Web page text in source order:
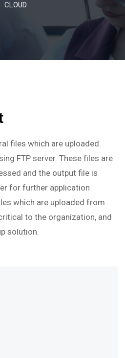
CLOUD
files which are uploaded
FTP server. These files are
and the output file is
for further application
which are uploaded from
to the organization, and
solution.